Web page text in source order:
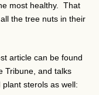
most healthy. That
all the tree nuts in their
article can be found
Tribune, and talks
sterols as well: